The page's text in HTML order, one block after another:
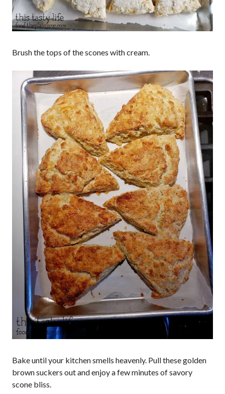
Brush the tops of the scones with cream.
Bake until your kitchen smells heavenly. Pull these golden
brown suckers out and enjoy a few minutes of savory
scone bliss.